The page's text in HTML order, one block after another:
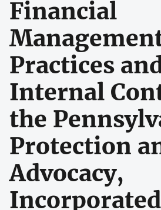
Financial
Practices
Internal
the
Protection
Advocacy,
Incorporated